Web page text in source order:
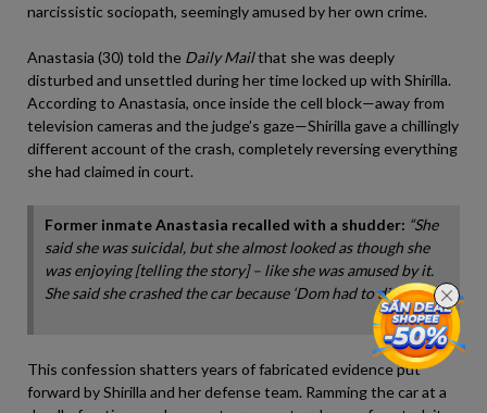
narcissistic sociopath, seemingly amused by her own crime.
Anastasia (30) told the Daily Mailthat she was deeply
disturbed and unsettled during her time locked up with Shirilla.
According to Anastasia, once inside the cell block—away from
television cameras and the judge’s gaze—Shirilla gave a chillingly
different account of the crash, completely reversing everything
she had claimed in court.
Former inmate Anastasia recalled with a shudder: “She
said she was suicidal, but she almost looked as though she
was enjoying [telling the story] – like she was amused by it.
She said she crashed the car because ‘Dom had to die.'”
This confession shatters years of fabricated evidence put
forward by Shirilla and her defense team. Ramming the car at a